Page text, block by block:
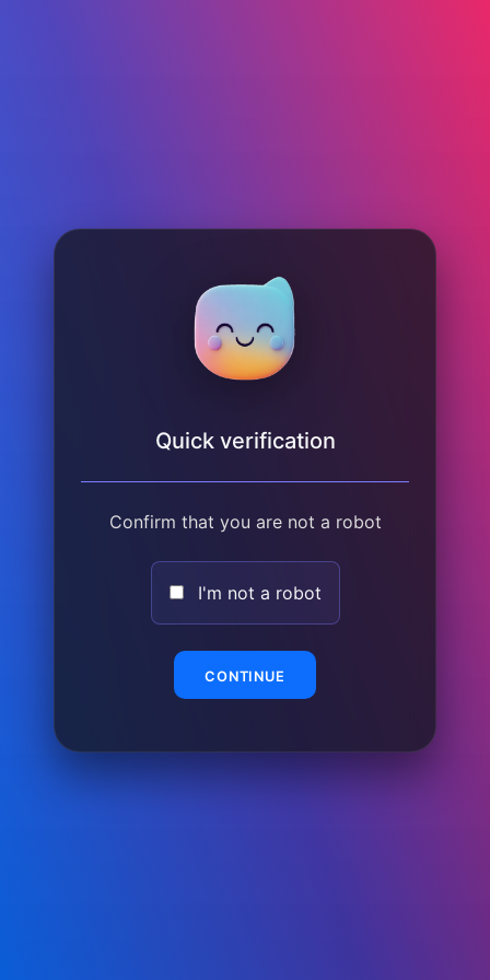
Quick verification
Confirm that you are not a robot
I'm not a robot
CONTINUE